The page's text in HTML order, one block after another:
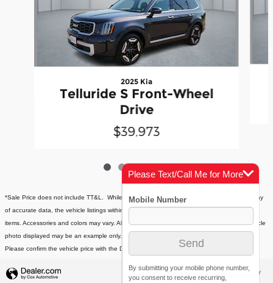
2025 Kia
Telluride S Front-Wheel
Drive
$39,973
*Sale Price does not include TT&L. While every effort has been made to ensure the display
of accurate data, the vehicle listings within this website may not reflect all accurate vehicle
items. Accessories and colors may vary. All inventory listed is subject to prior sale. The vehicle
photo displayed may be an example only. Vehicle Photos may not match exact vehicles.
Please confirm the vehicle price with the Dealership. See store for more details.
Privacy
Please Text/Call Me for More
By submitting your mobile phone number,
you consent to receive recurring,